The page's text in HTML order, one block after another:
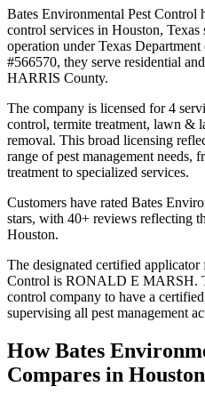
Bates Environmental Pest Control
control services in Houston,
operation under Texas
#566570, they serve residential
HARRIS County.
The company is licensed for 4
control, termite treatment, lawn &
removal. This broad licensing
range of pest management needs,
treatment to specialized services.
Customers have rated Bates
stars, with 40+ reviews reflecting
Houston.
The designated certified
Control is RONALD E MARSH.
control company to have a
supervising all pest management
HowBates
Compares in Houston